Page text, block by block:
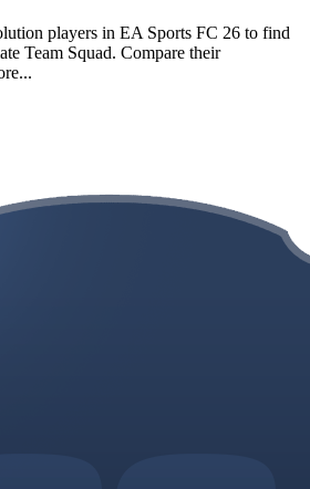
players in EA Sports FC 26 to find
Team Squad. Compare their